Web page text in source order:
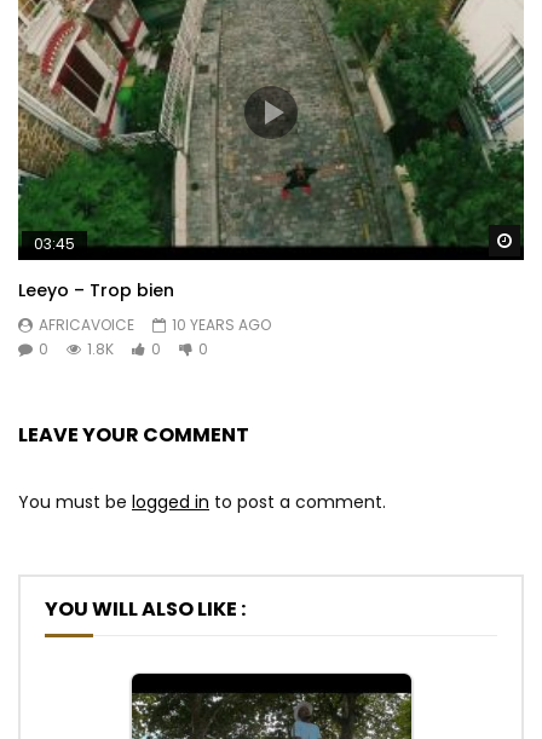
03:45
Leeyo – Trop bien
AFRICAVOICE
10 YEARS AGO
0
1.8K 0 0
LEAVE YOUR COMMENT
You must be logged in to post a comment.
YOU WILL ALSO LIKE :